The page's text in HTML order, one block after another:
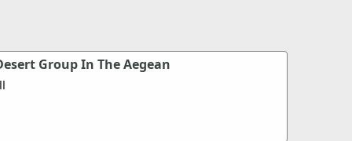
Group In The Aegean